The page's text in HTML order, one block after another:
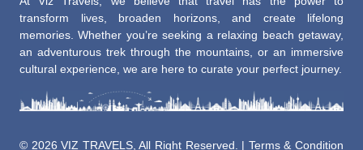
transform lives, broaden horizons, and create lifelong
memories. Whether you’re seeking a relaxing beach getaway,
an adventurous trek through the mountains, or an immersive
cultural experience, we are here to curate your perfect journey.
© 2026 VIZ TRAVELS, All Right Reserved. | Terms & Condition